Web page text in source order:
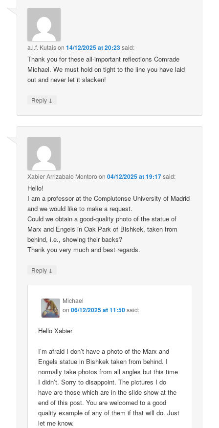
a.l.f. Kutaison14/12/2025 at 20:23said:
Thank you for these all-important reflections Comrade
Michael. We must hold on tight to the line you have laid
out and never let it slacken!
Reply ↓
Xabier Arrizabalo Montoro on04/12/2025 at 19:17said:
Hello!
I am a professor at the Complutense University of Madrid
and we would like to make a request.
Could we obtain a good-quality photo of the statue of
Marx and Engels in Oak Park of Bishkek, taken from
behind, i.e., showing their backs?
Thank you very much and best regards.
Reply ↓
Michael
on06/12/2025 at 11:50said:
Hello Xabier
I’m afraid I don’t have a photo of the Marx and
Engels statue in Bishkek taken from behind. I
normally take photos from all angles but this time
I didn’t. Sorry to disappoint. The pictures I do
have are those which are in the slide show at the
end of this post. You are welcomed to a good
quality example of any of them if that will do. Just
let me know.